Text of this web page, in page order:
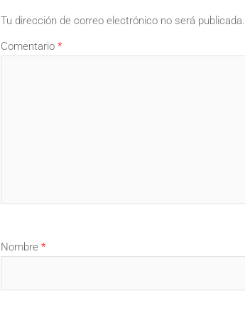
Tu dirección de correo electrónico no será publicada.
Comentario *
Nombre *